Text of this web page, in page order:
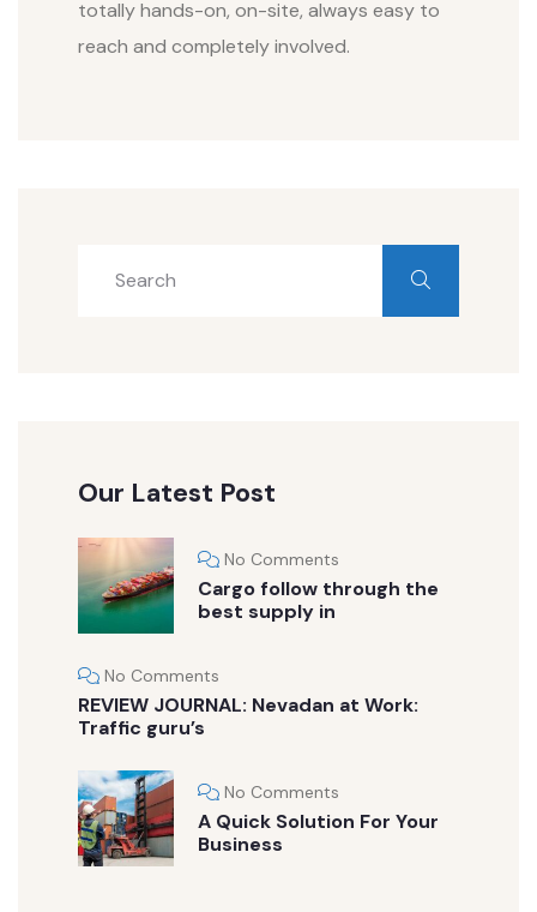
totally hands-on, on-site, always easy to
reach and completely involved.
Our Latest Post
No Comments
Cargo follow through the
best supply in
No Comments
REVIEW JOURNAL: Nevadan at Work:
Traffic guru’s
No Comments
A Quick Solution For Your
Business